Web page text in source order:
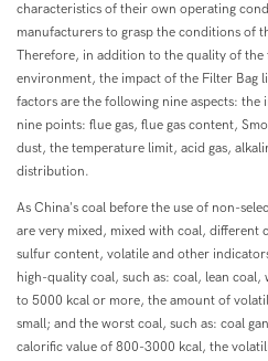
characteristics of their own operating
manufacturers to grasp the conditions of
Therefore, in addition to the quality of the
environment, the impact of the Filter Bag
factors are the following nine aspects:
nine points: flue gas, flue gas content,
dust, the temperature limit, acid gas,
distribution.
As China's coal before the use of non-
are very mixed, mixed with coal, different
sulfur content, volatile and other
high-quality coal, such as: coal, lean
to 5000 kcal or more, the amount of
small; and the worst coal, such as: coal
calorific value of 800-3000 kcal, the